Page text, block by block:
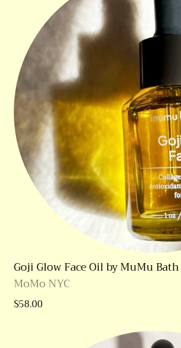
Goji Glow Face Oil by MuMu
MoMo NYC
$58.00